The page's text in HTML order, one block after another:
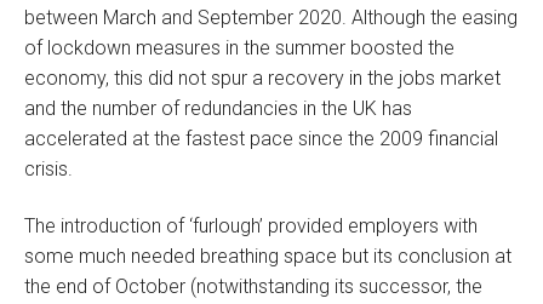
between March and September 2020. Although the easing
of lockdown measures in the summer boosted the
economy, this did not spur a recovery in the jobs market
and the number of redundancies in the UK has
accelerated at the fastest pace since the 2009 financial
crisis.
The introduction of ‘furlough’ provided employers with
some much needed breathing space but its conclusion at
the end of October (notwithstanding its successor, the